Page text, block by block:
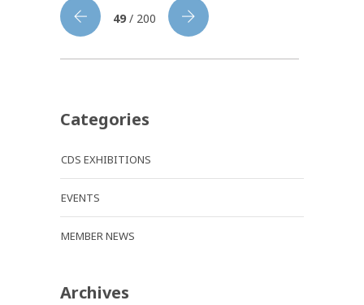
49 / 200
Categories
CDS EXHIBITIONS
EVENTS
MEMBER NEWS
Archives